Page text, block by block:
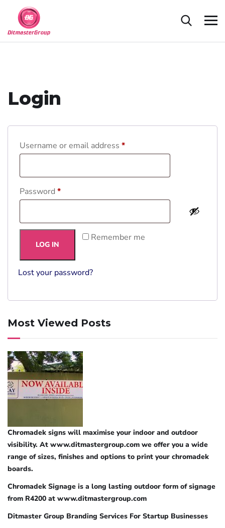
Login
Username or email address *
Password *
Remember me
LOG IN
Lost your password?
Most Viewed Posts
Chromadek signs will maximise your indoor and outdoor
visibility. At www.ditmastergroup.com we offer you a wide
range of sizes, finishes and options to print your chromadek
boards.
Chromadek Signage is a long lasting outdoor form of signage
from R4200 at www.ditmastergroup.com
Ditmaster Group Branding Services For Startup Businesses